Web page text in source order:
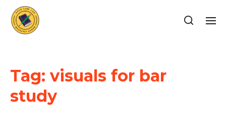
Tag: visuals for bar
study